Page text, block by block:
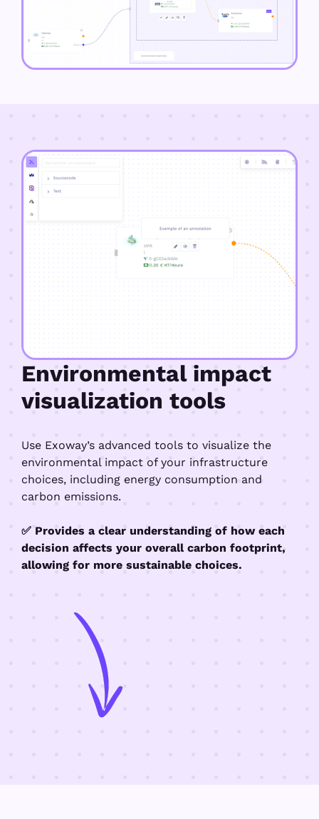
Environmental impact
visualization tools
Use Exoway’s advanced tools to visualize the
environmental impact of your infrastructure
choices, including energy consumption and
carbon emissions.
✅ Provides a clear understanding of how each
decision affects your overall carbon footprint,
allowing for more sustainable choices.